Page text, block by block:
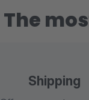
The
Shipping